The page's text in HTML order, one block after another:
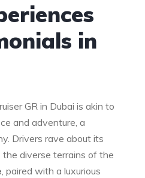
in
GR in Dubai is akin to
⁣and adventure, a
Drivers rave about its
diverse‌ terrains of the
, paired with a luxurious